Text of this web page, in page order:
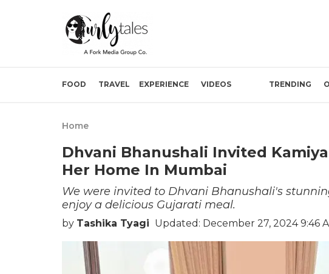
FOOD TRAVEL EXPERIENCE VIDEOS TRENDING
Home
Dhvani Bhanushali Invited
Her Home In Mumbai
We were invited to Dhvani Bhanushali's
enjoy a delicious Gujarati meal.
by Tashika Tyagi Updated: December 27, 2024 9:46